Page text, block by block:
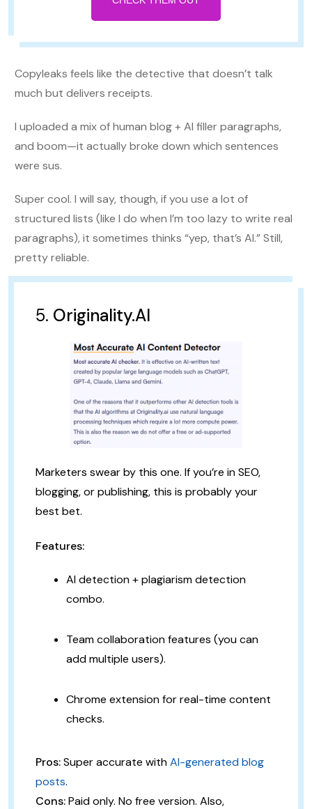
Copyleaks feels like the detective that doesn’t talk
much but delivers receipts.
I uploaded a mix of human blog + AI filler paragraphs,
and boom—it actually broke down which sentences
were sus.
Super cool. I will say, though, if you use a lot of
structured lists (like I do when I’m too lazy to write real
paragraphs), it sometimes thinks “yep, that’s AI.” Still,
pretty reliable.
5. Originality.AI
Marketers swear by this one. If you’re in SEO,
blogging, or publishing, this is probably your
best bet.
Features:
AI detection + plagiarism detection
combo.
Team collaboration features (you can
add multiple users).
Chrome extension for real-time content
checks.
Pros:Super accurate withAI-generated blog
posts.
Cons:Paid only. No free version. Also,